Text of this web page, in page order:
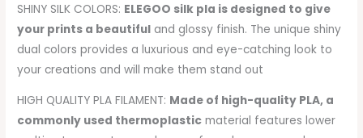
SHINY SILK COLORS: ELEGOO silk pla is designed to give
your prints a beautiful and glossy finish. The unique shiny
dual colors provides a luxurious and eye-catching look to
your creations and will make them stand out
HIGH QUALITY PLA FILAMENT: Made of high-quality PLA, a
commonly used thermoplastic material features lower